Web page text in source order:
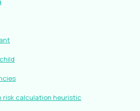
risk calculation heuristic